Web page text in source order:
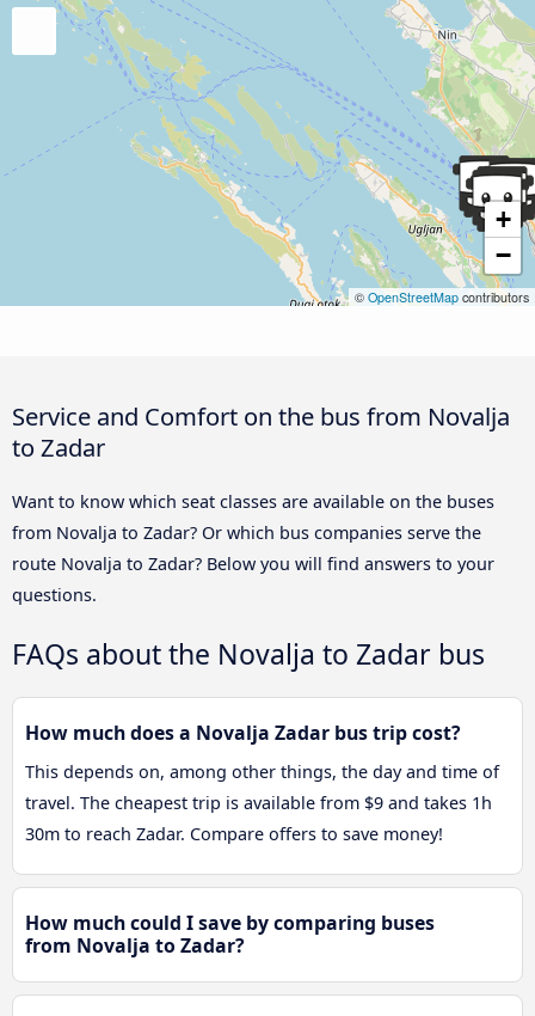
+
−
© OpenStreetMap contributors
Service and Comfort on the bus from Novalja
to Zadar
Want to know which seat classes are available on the buses
from Novalja to Zadar? Or which bus companies serve the
route Novalja to Zadar? Below you will find answers to your
questions.
FAQs about the Novalja to Zadar bus
How much does a Novalja Zadar bus trip cost?
This depends on, among other things, the day and time of
travel. The cheapest trip is available from $9 and takes 1h
30m to reach Zadar. Compare offers to save money!
How much could I save by comparing buses
from Novalja to Zadar?